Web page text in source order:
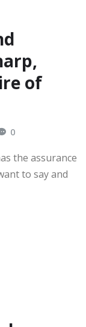
of
0
the assurance
to say and